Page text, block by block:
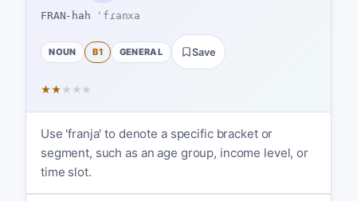
FRAN-hah ˈfɾanxa
NOUN B1 GENERAL Save
★★ ★ ★ ★
Use 'franja' to denote a specific bracket or
segment, such as an age group, income level, or
time slot.